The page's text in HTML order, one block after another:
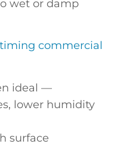
wet or damp
timing commercial
ideal —
lower humidity
surface